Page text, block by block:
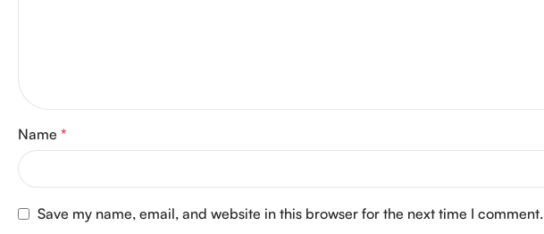
Name *
Save my name, email, and website in this browser for the next time I comment.